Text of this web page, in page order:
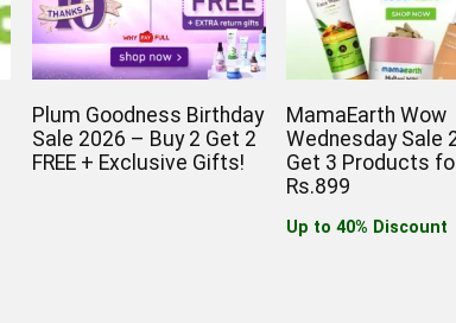
Plum Goodness Birthday
Sale 2026 – Buy 2 Get 2
FREE + Exclusive Gifts!
MamaEarth Wow
Wednesday Sale
Get 3 Products
Rs.899
Up to 40% Discount